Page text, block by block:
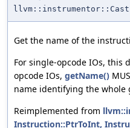
Get the name of the
For single-opcode IOs, this
opcode IOs, getName()
name identifying the whole
Reimplemented from
Instruction::PtrToInt,